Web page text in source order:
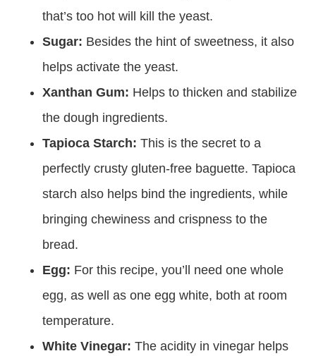
that’s too hot will kill the yeast.
Sugar: Besides the hint of sweetness, it also
helps activate the yeast.
Xanthan Gum: Helps to thicken and stabilize
the dough ingredients.
Tapioca Starch: This is the secret to a
perfectly crusty gluten-free baguette. Tapioca
starch also helps bind the ingredients, while
bringing chewiness and crispness to the
bread.
Egg: For this recipe, you’ll need one whole
egg, as well as one egg white, both at room
temperature.
White Vinegar: The acidity in vinegar helps